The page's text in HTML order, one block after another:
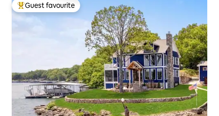
Top guest favourite
Guest favourite